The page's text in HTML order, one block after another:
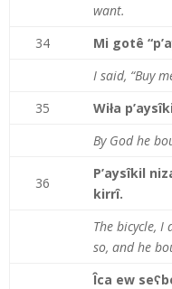
want.
34
Mi gotê
I said, “Buy
35
Wiła
By God he
36
P’aysîkil
kirrî.
The bicycle,
so, and he
Îca ew